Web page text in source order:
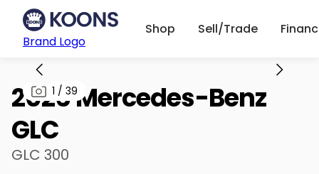
Brand Logo
Shop Sell/Trade
1 / 39
2026 Mercedes-Benz
GLC
GLC 300